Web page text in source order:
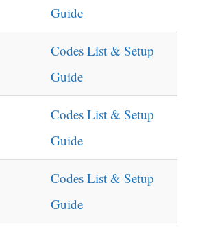
Guide
Codes List & Setup
Guide
Codes List & Setup
Guide
Codes List & Setup
Guide